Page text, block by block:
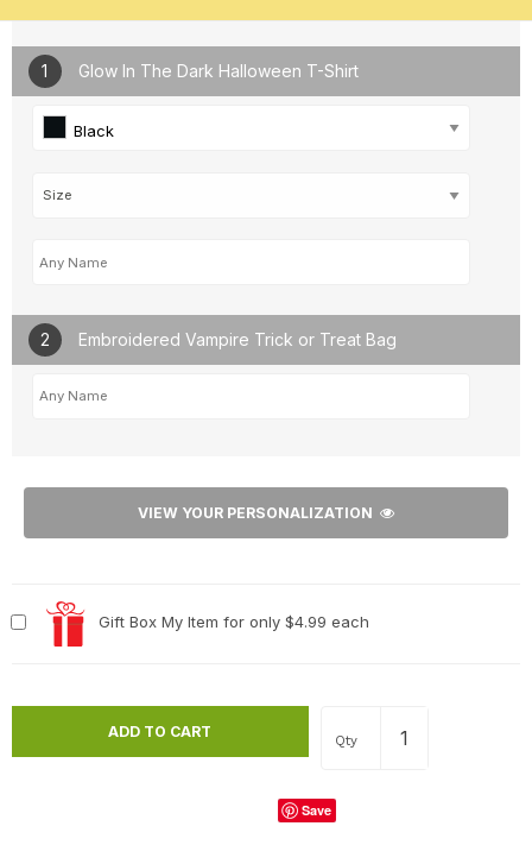
1 Glow In The Dark Halloween T-Shirt
Black
2 Embroidered Vampire Trick or Treat Bag
VIEW YOUR PERSONALIZATION
Gift Box My Item for only $4.99 each
Qty
Save